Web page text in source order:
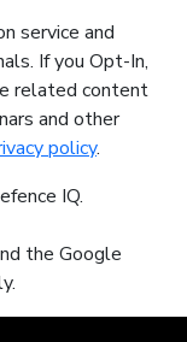
service and
If you Opt-In,
related content
and other
policy.
IQ.
the Google